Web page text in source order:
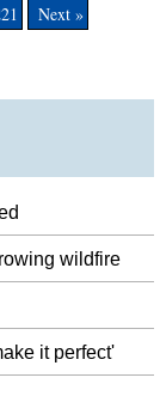
Next »
wildfire
it perfect'